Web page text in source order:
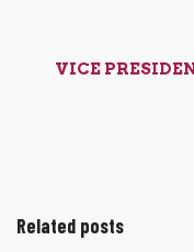
VICE
Related posts